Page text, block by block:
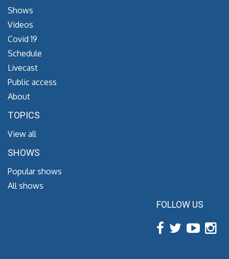
Shows
Videos
Covid 19
Schedule
Livecast
Public access
About
TOPICS
View all
SHOWS
Popular shows
All shows
FOLLOW US